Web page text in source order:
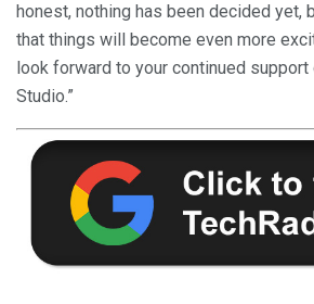
honest, nothing has been decided yet,
that things will become even more
look forward to your continued support
Studio.”